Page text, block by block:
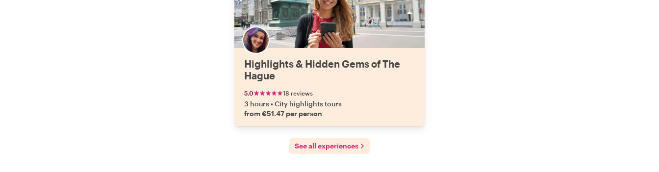
Highlights & Hidden Gems of The
Hague
5.0 18 reviews
3 hours•City highlights tours
from €51.47 per person
See all experiences